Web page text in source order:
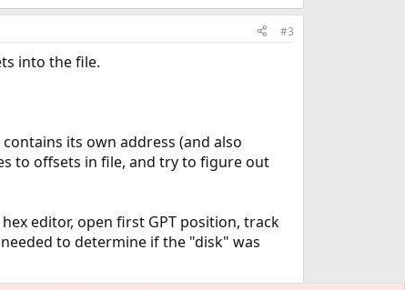
#3
into the file.
its own address (and also
to offsets in file, and try to figure out
editor, open first GPT position, track
to determine if the "disk" was